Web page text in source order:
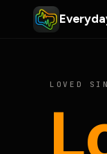
LOVED